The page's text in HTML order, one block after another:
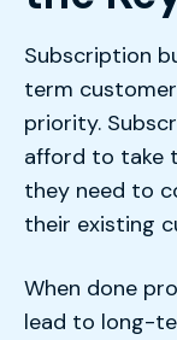
Subscription
term
priority.
afford to take
they need to
their existing
When done
lead to long-